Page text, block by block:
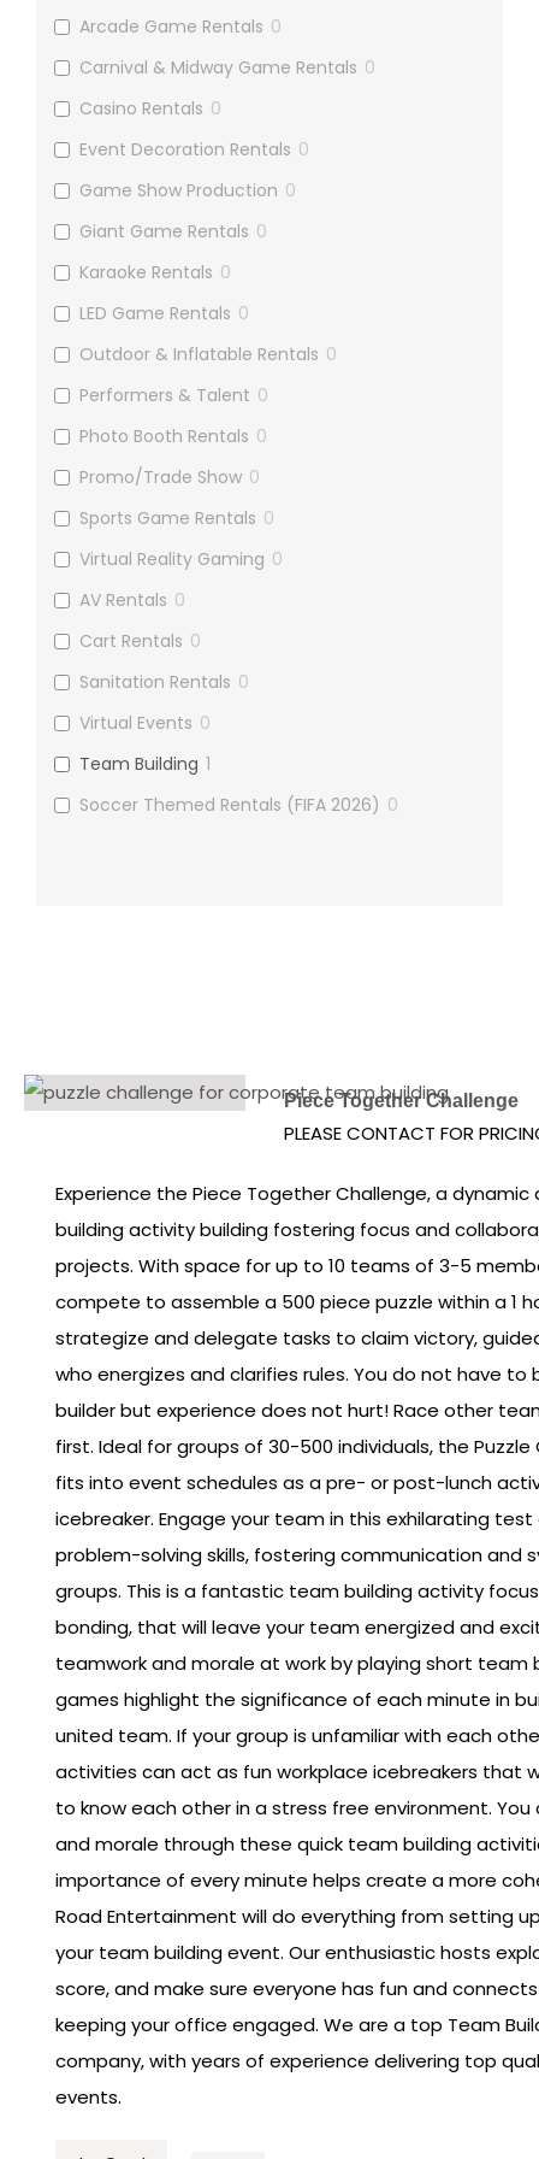
Piece Together Challenge
PLEASE CONTACT FOR
Experience the Piece Together Challenge, a
building activity building fostering focus and
projects. With space for up to 10 teams of 3-5
compete to assemble a 500 piece puzzle within a 1
strategize and delegate tasks to claim victory,
who energizes and clarifies rules. You do not have to
builder but experience does not hurt! Race other
first. Ideal for groups of 30-500 individuals, the
fits into event schedules as a pre- or post-lunch
icebreaker. Engage your team in this exhilarating
problem-solving skills, fostering communication and
groups. This is a fantastic team building activity
bonding, that will leave your team energized and
teamwork and morale at work by playing short team
games highlight the significance of each minute in
united team. If your group is unfamiliar with each
activities can act as fun workplace icebreakers that
to know each other in a stress free environment.
and morale through these quick team building
importance of every minute helps create a more
Road Entertainment will do everything from setting
your team building event. Our enthusiastic hosts
score, and make sure everyone has fun and
keeping your office engaged. We are a top Team
company, with years of experience delivering top
events.
Arcade Game Rentals 0
Carnival & Midway Game Rentals 0
Casino Rentals 0
Event Decoration Rentals 0
Game Show Production 0
Giant Game Rentals 0
Karaoke Rentals 0
LED Game Rentals 0
Outdoor & Inflatable Rentals 0
Performers & Talent 0
Photo Booth Rentals 0
Promo/Trade Show 0
Sports Game Rentals 0
Virtual Reality Gaming 0
AV Rentals 0
Cart Rentals 0
Sanitation Rentals 0
Virtual Events 0
Team Building 1
Soccer Themed Rentals (FIFA 2026) 0